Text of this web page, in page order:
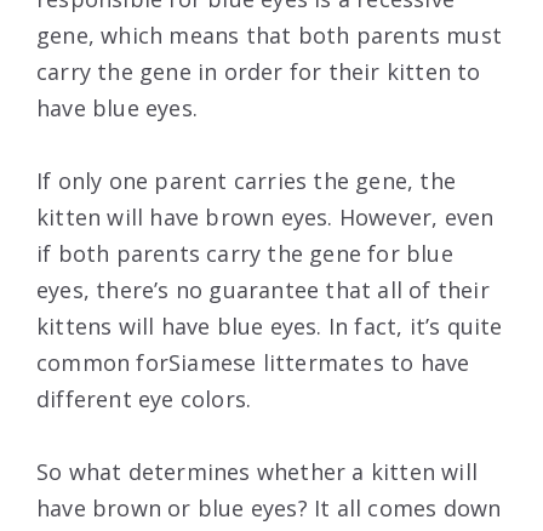
gene, which means that both parents must
carry the gene in order for their kitten to
have blue eyes.
If only one parent carries the gene, the
kitten will have brown eyes. However, even
if both parents carry the gene for blue
eyes, there’s no guarantee that all of their
kittens will have blue eyes. In fact, it’s quite
common forSiamese littermates to have
different eye colors.
So what determines whether a kitten will
have brown or blue eyes? It all comes down